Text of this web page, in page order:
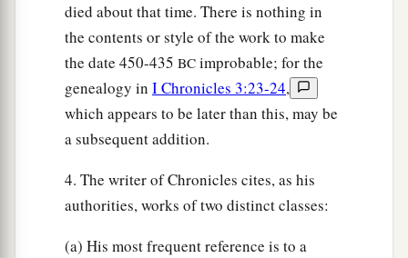
died about that time. There is nothing in
the contents or style of the work to make
the date 450-435 BC improbable; for the
genealogy in I Chronicles 3:23-24,
which appears to be later than this, may be
a subsequent addition.
4. The writer of Chronicles cites, as his
authorities, works of two distinct classes:
(a) His most frequent reference is to a